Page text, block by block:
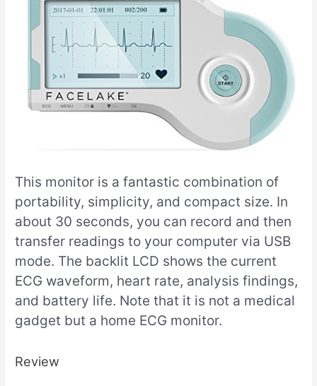
This monitor is a fantastic combination of
portability, simplicity, and compact size. In
about 30 seconds, you can record and then
transfer readings to your computer via USB
mode. The backlit LCD shows the current
ECG waveform, heart rate, analysis findings,
and battery life. Note that it is not a medical
gadget but a home ECG monitor.
Review